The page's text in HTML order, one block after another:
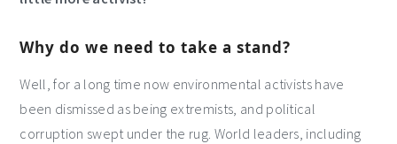
Why do we need to take a stand?
Well, for a long time now environmental activists have
been dismissed as being extremists, and political
corruption swept under the rug. World leaders, including